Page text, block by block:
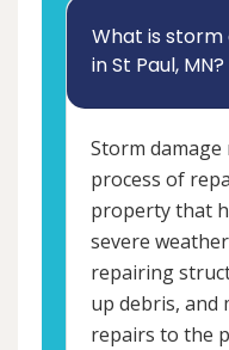
What is
in St Paul, MN?
Storm
process of
property that
severe
repairing
up debris, and
repairs to the